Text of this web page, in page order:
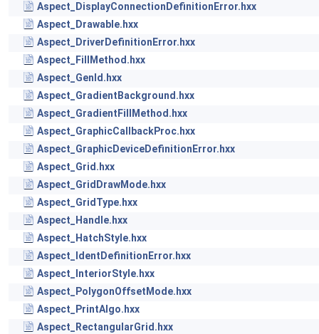
Aspect_DisplayConnectionDefinitionError.hxx
Aspect_Drawable.hxx
Aspect_DriverDefinitionError.hxx
Aspect_FillMethod.hxx
Aspect_GenId.hxx
Aspect_GradientBackground.hxx
Aspect_GradientFillMethod.hxx
Aspect_GraphicCallbackProc.hxx
Aspect_GraphicDeviceDefinitionError.hxx
Aspect_Grid.hxx
Aspect_GridDrawMode.hxx
Aspect_GridType.hxx
Aspect_Handle.hxx
Aspect_HatchStyle.hxx
Aspect_IdentDefinitionError.hxx
Aspect_InteriorStyle.hxx
Aspect_PolygonOffsetMode.hxx
Aspect_PrintAlgo.hxx
Aspect_RectangularGrid.hxx